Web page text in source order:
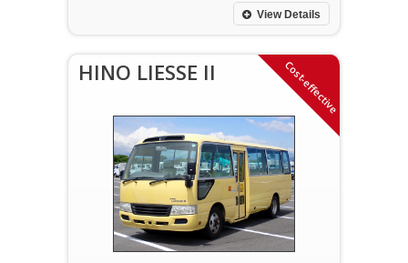
$11,500.00.View Details
Cost-effective
HINO LIESSE II